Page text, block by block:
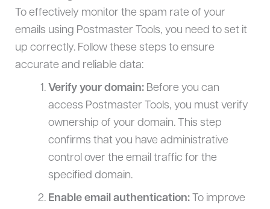
To effectively monitor the spam rate of your
emails using Postmaster Tools, you need to set it
up correctly. Follow these steps to ensure
accurate and reliable data:
Verify your domain:Before you can
access Postmaster Tools, you must verify
ownership of your domain. This step
confirms that you have administrative
control over the email traffic for the
specified domain.
Enable email authentication:To improve